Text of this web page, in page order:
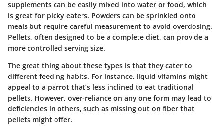
supplements can be easily mixed into water or food, which
is great for picky eaters. Powders can be sprinkled onto
meals but require careful measurement to avoid overdosing.
Pellets, often designed to be a complete diet, can provide a
more controlled serving size.
The great thing about these types is that they cater to
different feeding habits. For instance, liquid vitamins might
appeal to a parrot that’s less inclined to eat traditional
pellets. However, over-reliance on any one form may lead to
deficiencies in others, such as missing out on fiber that
pellets might offer.